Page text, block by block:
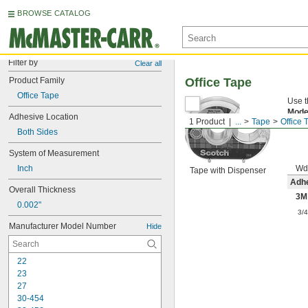
BROWSE CATALOG
Filter by Clear all
Product Family
Office Tape
Adhesive Location
Both Sides
System of Measurement
Inch
Overall Thickness
0.002"
Manufacturer Model Number Hide
22
23
27
30-454
1 Product ... Tape Office
Office Tape
Tape with Dispenser
Use
3/4